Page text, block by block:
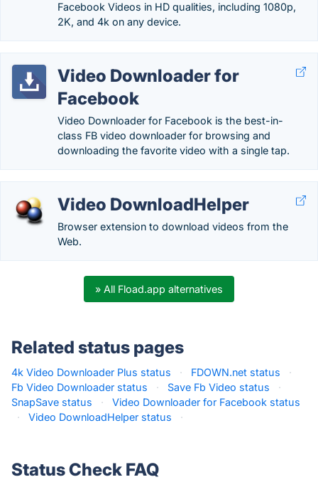
Facebook Videos in HD qualities, including 1080p,
2K, and 4k on any device.
Video Downloader for
Facebook
Video Downloader for Facebook is the best-in-
class FB video downloader for browsing and
downloading the favorite video with a single tap.
Video DownloadHelper
Browser extension to download videos from the
Web.
» All Fload.app alternatives
Related status pages
4k Video Downloader Plus status · FDOWN.net status
·
Fb Video Downloader status
· Save Fb Video status
·
SnapSave status
·
Video Downloader for Facebook status
·
Video DownloadHelper status ·
Status Check FAQ